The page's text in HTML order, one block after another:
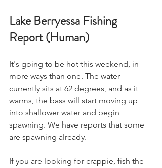
Lake Berryessa Fishing
Report (Human)
It's going to be hot this weekend, in
more ways than one. The water
currently sits at 62 degrees, and as it
warms, the bass will start moving up
into shallower water and begin
spawning. We have reports that some
are spawning already.
If you are looking for crappie, fish the